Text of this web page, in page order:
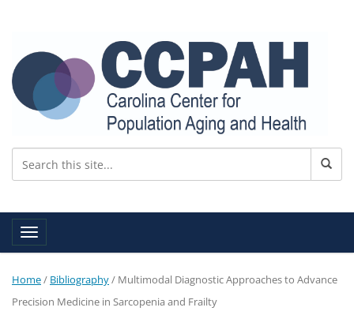
Toggle navigation
Home/ Bibliography/ Multimodal Diagnostic Approaches to Advance
Precision Medicine in Sarcopenia and Frailty